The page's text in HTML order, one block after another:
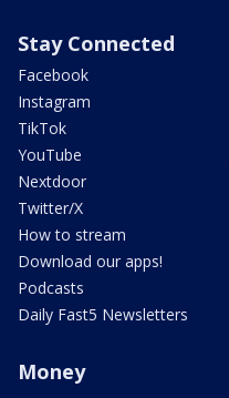
Stay Connected
Facebook
Instagram
TikTok
YouTube
Nextdoor
Twitter/X
How to stream
Download our apps!
Podcasts
Daily Fast5 Newsletters
Money